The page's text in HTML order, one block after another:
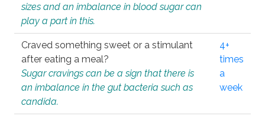
sizes and an imbalance in blood sugar can
play a part in this.
Craved something sweet or a stimulant
after eating a meal?
Sugar cravings can be a sign that there is
an imbalance in the gut bacteria such as
candida.
4+
times
a
week